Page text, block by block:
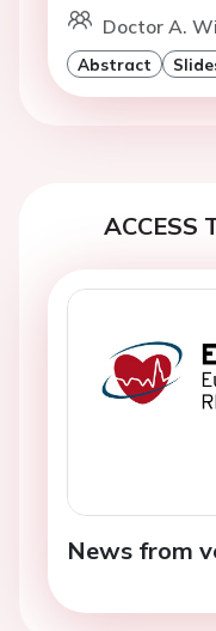
Doctor A.
Abstract
ACCESS
News from